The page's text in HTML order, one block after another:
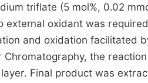
triflate (5 mol%, 0.02
external oxidant was
and oxidation facilitated
Chromatography, the
Final product was